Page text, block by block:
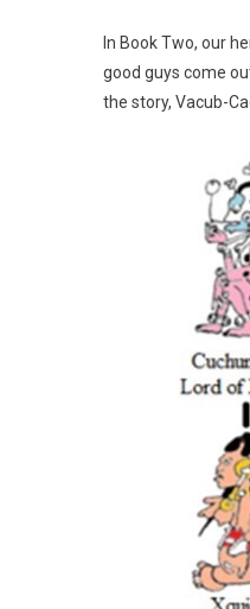
In Book Two, our
good guys come
the story, Vacub-